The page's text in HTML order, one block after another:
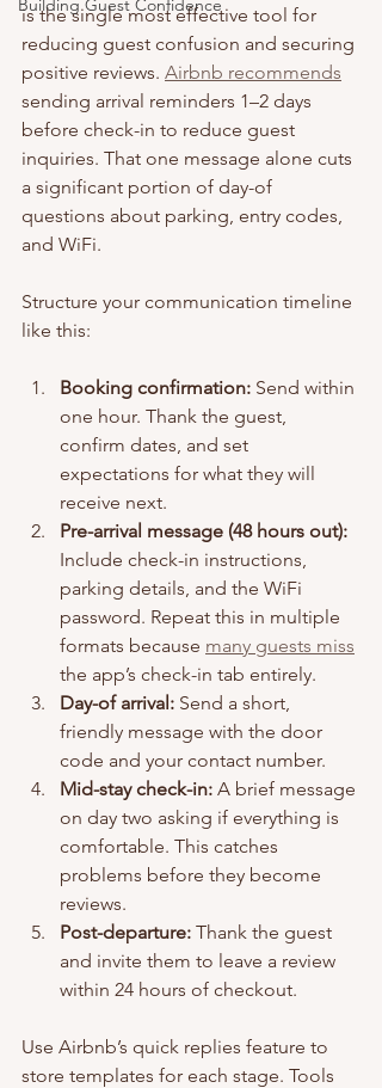
Building Guest Confidence
is the single most effective tool for
reducing guest confusion and securing
positive reviews. Airbnb recommends
sending arrival reminders 1–2 days
before check-in to reduce guest
inquiries. That one message alone cuts
a significant portion of day-of
questions about parking, entry codes,
and WiFi.
Structure your communication timeline
like this:
Booking confirmation: Send within
one hour. Thank the guest,
confirm dates, and set
expectations for what they will
receive next.
Pre-arrival message (48 hours out):
Include check-in instructions,
parking details, and the WiFi
password. Repeat this in multiple
formats because many guests miss
the app’s check-in tab entirely.
Day-of arrival: Send a short,
friendly message with the door
code and your contact number.
Mid-stay check-in: A brief message
on day two asking if everything is
comfortable. This catches
problems before they become
reviews.
Post-departure: Thank the guest
and invite them to leave a review
within 24 hours of checkout.
Use Airbnb’s quick replies feature to
store templates for each stage. Tools